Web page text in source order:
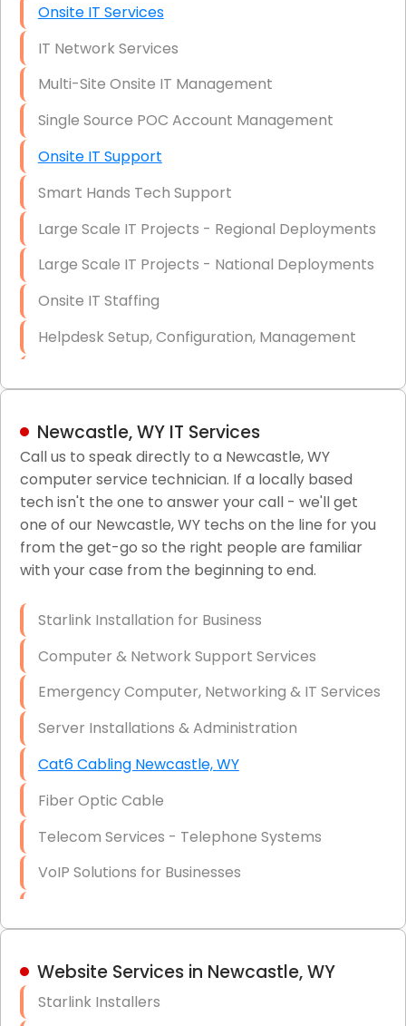
Onsite IT Services
IT Network Services
Multi-Site Onsite IT Management
Single Source POC Account Management
Onsite IT Support
Smart Hands Tech Support
Large Scale IT Projects - Regional Deployments
Large Scale IT Projects - National Deployments
Onsite IT Staffing
Helpdesk Setup, Configuration, Management
LAN/WAN Setup and Configuration
Business Class Security Solutions
HIPAA Computer and Network Compliance for
Patient Records
Network Wiring Services (Cat5, Cat6, Fiber
Firewall Installation
Newcastle, WY IT Services
Call us to speak directly to a Newcastle, WY
computer service technician. If a locally based
tech isn't the one to answer your call - we'll get
one of our Newcastle, WY techs on the line for you
from the get-go so the right people are familiar
with your case from the beginning to end.
Starlink Installation for Business
Computer & Network Support Services
Emergency Computer, Networking & IT Services
Server Installations & Administration
Cat6 Cabling Newcastle, WY
Fiber Optic Cable
Telecom Services - Telephone Systems
VoIP Solutions for Businesses
Hardware & Software Purchasing
Website Services in Newcastle, WY
Starlink Installers